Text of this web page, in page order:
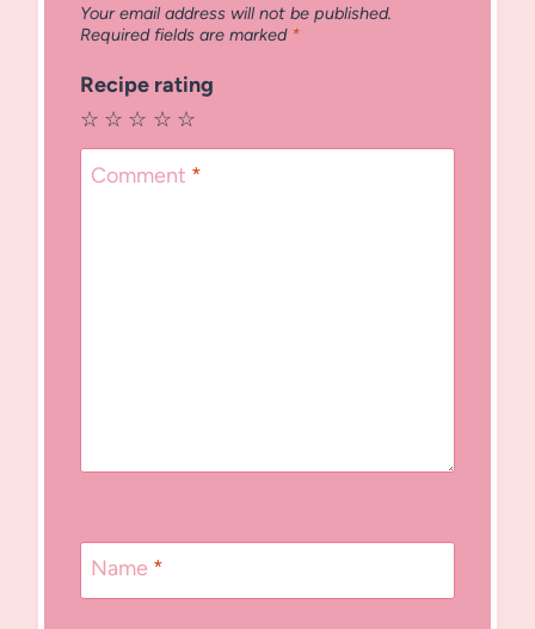
Your email address will not be published.
Required fields are marked *
Recipe rating
☆
☆
☆
☆
☆
Comment *
Name *